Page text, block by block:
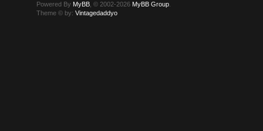
Powered By MyBB , © 2002-2026 MyBB Group
Theme © by:Vintagedaddyo